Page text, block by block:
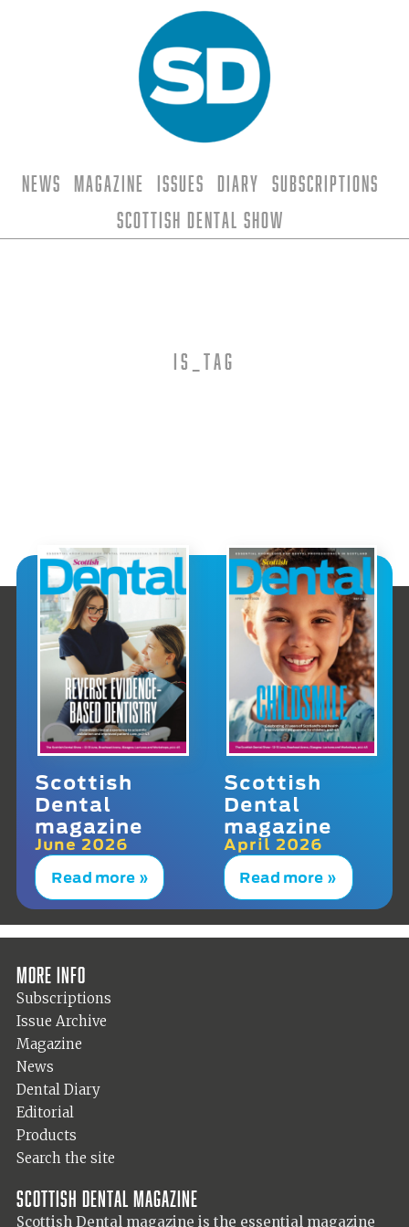
News Magazine Issues Diary
Subscriptions
Scottish Dental Show
is_tag
Scottish
Dental
magazine
June 2026
Read more »
Scottish
Dental
magazine
April 2026
Read more »
More info
Subscriptions
Issue Archive
Magazine
News
Dental Diary
Editorial
Products
Search the site
Scottish Dental magazine
Scottish Dental magazine is the essential magazine